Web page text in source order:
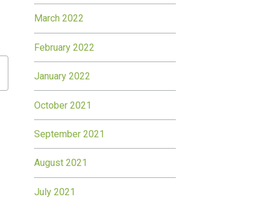
March 2022
February 2022
January 2022
October 2021
September 2021
August 2021
July 2021